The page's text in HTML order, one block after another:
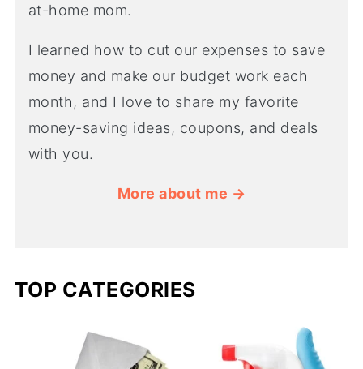
at-home mom.
I learned how to cut our expenses to save
money and make our budget work each
month, and I love to share my favorite
money-saving ideas, coupons, and deals
with you.
More about me →
TOP CATEGORIES